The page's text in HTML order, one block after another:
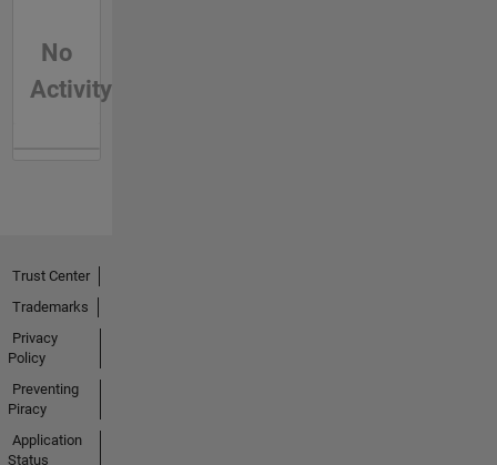
No
Activity
Trust Center
Trademarks
Privacy
Policy
Preventing
Piracy
Application
Status